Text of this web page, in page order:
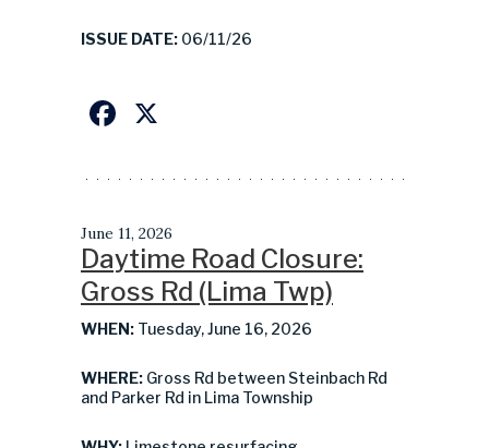
ISSUE DATE: 06/11/26
Facebook
June 11, 2026
Daytime Road Closure:
Gross Rd (Lima Twp)
WHEN: Tuesday, June 16, 2026
WHERE: Gross Rd between Steinbach Rd
and Parker Rd in Lima Township